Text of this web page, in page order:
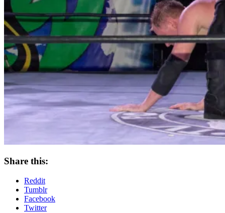
Share this:
Reddit
Tumblr
Facebook
Twitter